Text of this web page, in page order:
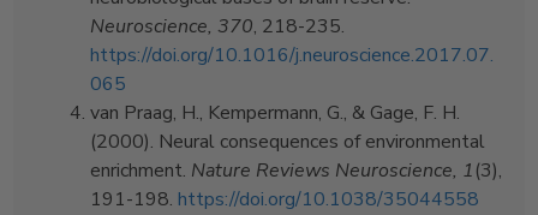
Neuroscience, 370, 218-235.
https://doi.org/10.1016/j.neuroscience.2017.07.
065
van Praag, H., Kempermann, G., & Gage, F. H.
(2000). Neural consequences of environmental
enrichment. Nature Reviews Neuroscience, 1(3),
191-198. https://doi.org/10.1038/35044558